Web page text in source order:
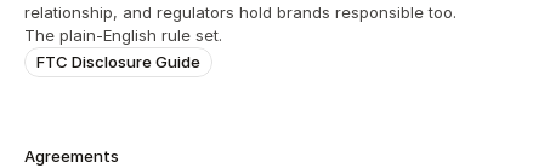
relationship, and regulators hold brands responsible too.
The plain-English rule set.
FTC Disclosure Guide
Agreements